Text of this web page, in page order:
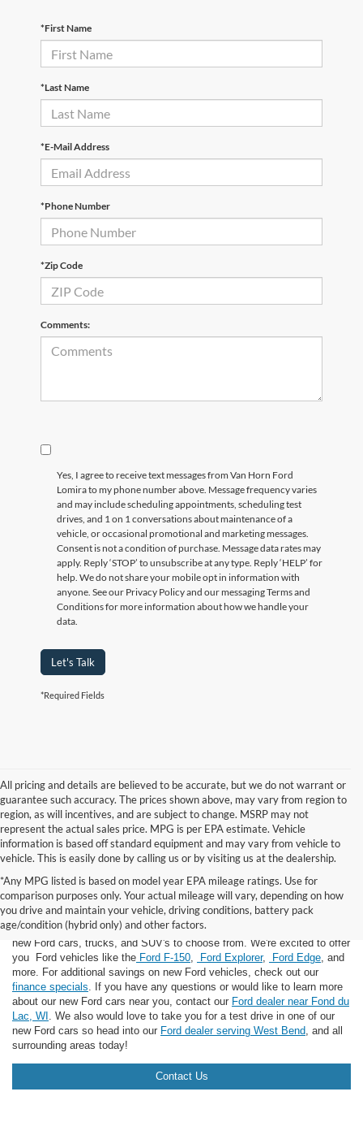
*First Name
*Last Name
*E-Mail Address
*Phone Number
*Zip Code
Comments:
Yes, I agree to receive text messages from Van Horn Ford
Lomira to my phone number above. Message frequency varies
and may include scheduling appointments, scheduling test
drives, and 1 on 1 conversations about maintenance of a
vehicle, or occasional promotional and marketing messages.
Consent is not a condition of purchase. Message data rates may
apply. Reply ‘STOP’ to unsubscribe at any type. Reply ‘HELP’ for
help. We do not share your mobile opt in information with
anyone. See our Privacy Policy and our messaging Terms and
Conditions for more information about how we handle your
data.
Let's Talk
*Required Fields
All pricing and details are believed to be accurate, but we do not warrant or
guarantee such accuracy. The prices shown above, may vary from region to
region, as will incentives, and are subject to change. MSRP may not
represent the actual sales price. MPG is per EPA estimate. Vehicle
information is based off standard equipment and may vary from vehicle to
vehicle. This is easily done by calling us or by visiting us at the dealership.
*Any MPG listed is based on model year EPA mileage ratings. Use for
comparison purposes only. Your actual mileage will vary, depending on how
you drive and maintain your vehicle, driving conditions, battery pack
age/condition (hybrid only) and other factors.
If you're looking for a new Ford near you in the Lomira, WI area, you've
landed in the right place! Here at Van Horn Ford Lomira, we have many
new Ford cars, trucks, and SUV's to choose from. We're excited to offer
you Ford vehicles like the Ford F-150, Ford Explorer, Ford Edge, and
more. For additional savings on new Ford vehicles, check out our
finance specials. If you have any questions or would like to learn more
about our new Ford cars near you, contact our Ford dealer near Fond du
Lac, WI . We also would love to take you for a test drive in one of our
new Ford cars so head into our Ford dealer serving West Bend, and all
surrounding areas today!
Contact Us